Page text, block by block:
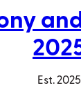
Est. 2025